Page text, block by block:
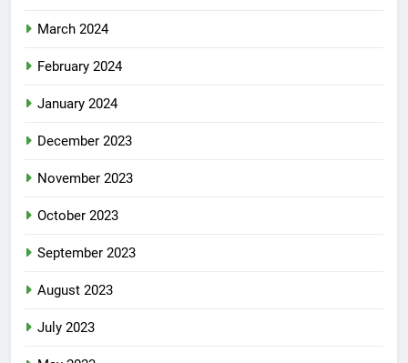
March 2024
February 2024
January 2024
December 2023
November 2023
October 2023
September 2023
August 2023
July 2023